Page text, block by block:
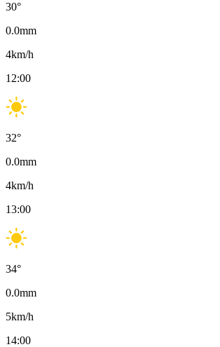
30°
0.0mm
4km/h
12:00
32°
0.0mm
4km/h
13:00
34°
0.0mm
5km/h
14:00